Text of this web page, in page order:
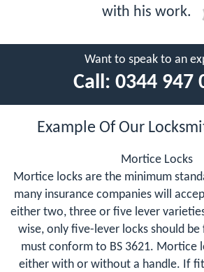
with his work.
Want to speak to an
Call: 0344 947
Example Of Our
Mortice Locks
Mortice locks are the minimum
many insurance companies will
either two, three or five lever
wise, only five-lever locks should
must conform to BS 3621. Mortice
either with or without a handle. If